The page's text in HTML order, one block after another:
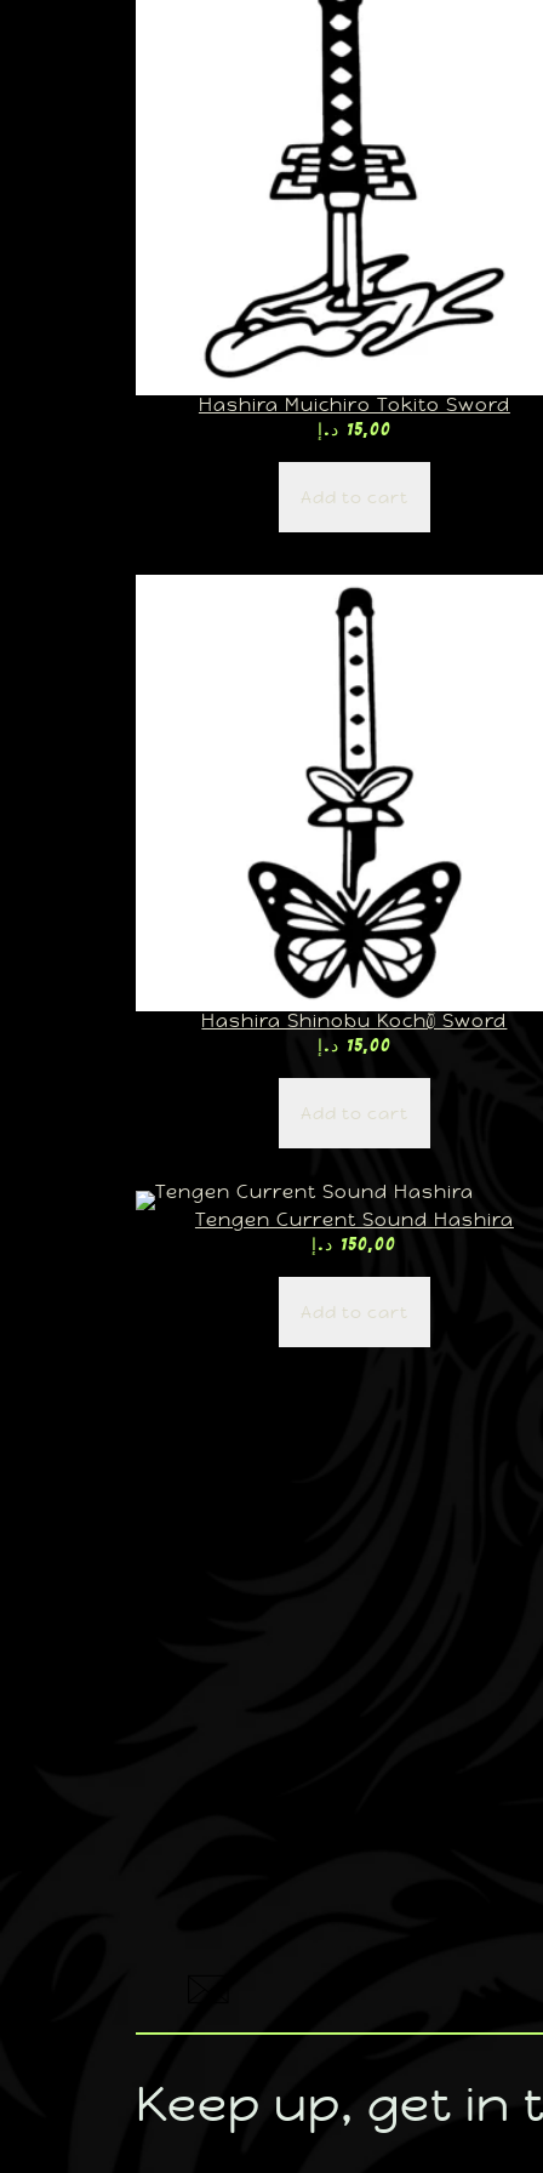
Hashira Muichiro Tokito Sword
15,00 د.إ
Add to cart
Hashira Shinobu Kochō Sword
15,00 د.إ
Add to cart
Tengen Current Sound Hashira
150,00 د.إ
Add to cart
Keep up, get in